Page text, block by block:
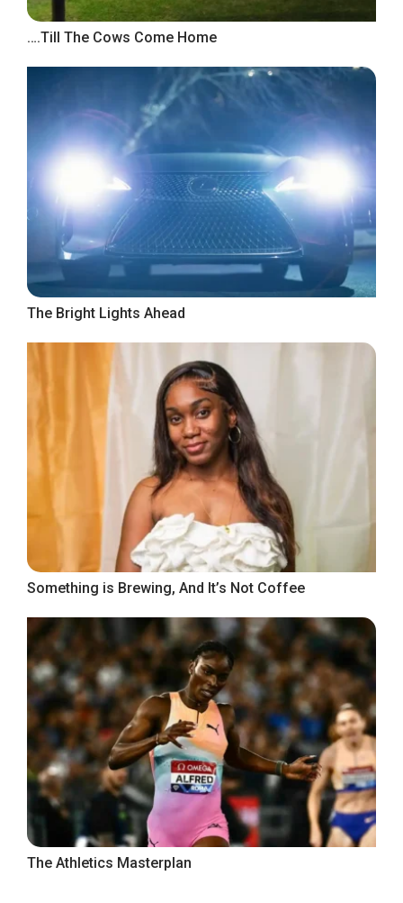
….Till The Cows Come Home
The Bright Lights Ahead
Something is Brewing, And It’s Not Coffee
The Athletics Masterplan